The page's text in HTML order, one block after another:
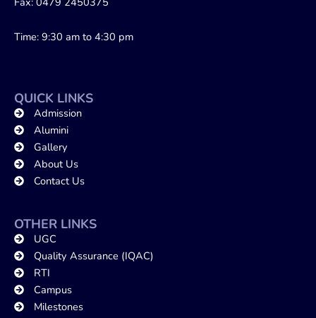
Time: 9:30 am to 4:30 pm
QUICK LINKS
Admission
Alumini
Gallery
About Us
Contact Us
OTHER LINKS
UGC
Quality Assurance (IQAC)
RTI
Campus
Milestones